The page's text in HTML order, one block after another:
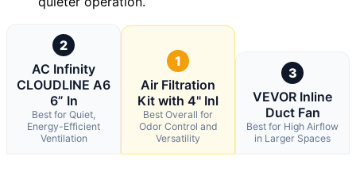
2
AC Infinity
CLOUDLINE A6
6” In
Best for Quiet,
Energy-Efficient
Ventilation
1
Air Filtration
Kit with 4" Inl
Best Overall for
Odor Control and
Versatility
3
VEVOR Inline
Duct Fan
Best for High Airflow
in Larger Spaces